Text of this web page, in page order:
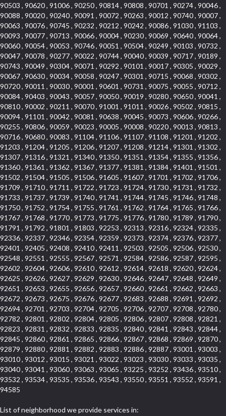
90503 , 90620 , 91006 , 90250 , 90814 , 90808 , 90701 , 90274 , 90046 ,
90088 , 90020 , 90240 , 90091 , 90072 , 90263 , 90012 , 90740 , 90007 ,
90063 , 90076 , 90745 , 90232 , 90212 , 90242 , 90086 , 91030 , 91103 ,
90093 , 90077 , 90713 , 90066 , 90004 , 90230 , 90069 , 90640 , 90064 ,
90060 , 90054 , 90053 , 90746 , 90051 , 90504 , 90249 , 90103 , 90732 ,
90047 , 90078 , 90277 , 90022 , 90744 , 90040 , 90039 , 90717 , 90189 ,
90743 , 90049 , 90304 , 90071 , 90292 , 90101 , 90017 , 90305 , 90029 ,
90067 , 90630 , 90034 , 90058 , 90247 , 90301 , 90715 , 90068 , 90302 ,
90720 , 90011 , 90030 , 90001 , 90601 , 90731 , 90075 , 90055 , 90712 ,
90084 , 90403 , 90043 , 90057 , 90050 , 90019 , 90280 , 90650 , 90041 ,
90810 , 90002 , 90211 , 90070 , 91001 , 91011 , 90026 , 90502 , 90815 ,
90094 , 91101 , 90042 , 90081 , 90638 , 90045 , 90073 , 90606 , 90266 ,
90255 , 90806 , 90059 , 90023 , 90005 , 90008 , 90220 , 90013 , 90813 ,
90716 , 90680 , 90083 , 91104 , 91106 , 91107 , 91108 , 91201 , 91202 ,
91203 , 91204 , 91205 , 91206 , 91207 , 91208 , 91214 , 91301 , 91302 ,
91307 , 91316 , 91321 , 91340 , 91350 , 91351 , 91354 , 91355 , 91356 ,
91360 , 91361 , 91362 , 91367 , 91377 , 91381 , 91384 , 91401 , 91501 ,
91502 , 91504 , 91505 , 91506 , 91605 , 91607 , 91701 , 91702 , 91706 ,
91709 , 91710 , 91711 , 91722 , 91723 , 91724 , 91730 , 91731 , 91732 ,
91733 , 91737 , 91739 , 91740 , 91741 , 91744 , 91745 , 91746 , 91748 ,
91750 , 91752 , 91754 , 91755 , 91761 , 91762 , 91764 , 91765 , 91766 ,
91767 , 91768 , 91770 , 91773 , 91775 , 91776 , 91780 , 91789 , 91790 ,
91791 , 91792 , 91801 , 91803 , 92253 , 92313 , 92316 , 92324 , 92335 ,
92336 , 92337 , 92346 , 92354 , 92359 , 92373 , 92374 , 92376 , 92377 ,
92401 , 92405 , 92408 , 92410 , 92411 , 92503 , 92505 , 92506 , 92530 ,
92548 , 92551 , 92555 , 92567 , 92571 , 92584 , 92586 , 92587 , 92595 ,
92602 , 92604 , 92606 , 92610 , 92612 , 92614 , 92618 , 92620 , 92624 ,
92625 , 92626 , 92627 , 92629 , 92630 , 92646 , 92647 , 92648 , 92649 ,
92651 , 92653 , 92655 , 92656 , 92657 , 92660 , 92661 , 92662 , 92663 ,
92672 , 92673 , 92675 , 92676 , 92677 , 92683 , 92688 , 92691 , 92692 ,
92694 , 92701 , 92703 , 92704 , 92705 , 92706 , 92707 , 92708 , 92780 ,
92782 , 92801 , 92802 , 92804 , 92805 , 92806 , 92807 , 92808 , 92821 ,
92823 , 92831 , 92832 , 92833 , 92835 , 92840 , 92841 , 92843 , 92844 ,
92845 , 92860 , 92861 , 92865 , 92866 , 92867 , 92868 , 92869 , 92870 ,
92879 , 92880 , 92881 , 92882 , 92883 , 92886 , 92887 , 93001 , 93003 ,
93010 , 93012 , 93015 , 93021 , 93022 , 93023 , 93030 , 93033 , 93035 ,
93040 , 93041 , 93060 , 93063 , 93065 , 93225 , 93252 , 93436 , 93510 ,
93532 , 93534 , 93535 , 93536 , 93543 , 93550 , 93551 , 93552 , 93591 ,
94585
List of neighborhood we provide services in: